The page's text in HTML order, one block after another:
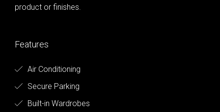
product or finishes.
Features
Air Conditioning
Secure Parking
Built-in Wardrobes